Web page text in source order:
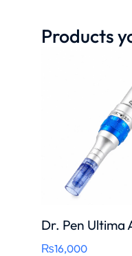
Products
Dr. Pen Ultima
₨16,000